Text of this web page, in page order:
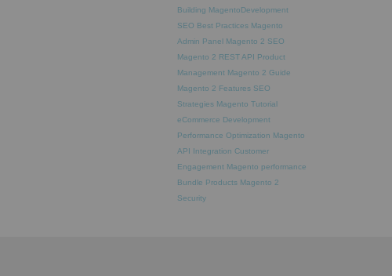
Building MagentoDevelopment
SEO Best Practices Magento
Admin Panel Magento 2 SEO
Magento 2 REST API Product
Management Magento 2 Guide
Magento 2 Features SEO
Strategies Magento Tutorial
eCommerce Development
Performance Optimization Magento
API Integration Customer
Engagement Magento performance
Bundle Products Magento 2
Security